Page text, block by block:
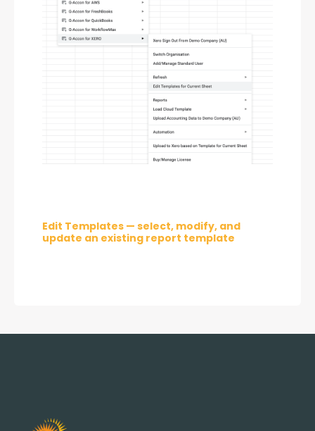
Edit Templates — select, modify, and
update an existing report template